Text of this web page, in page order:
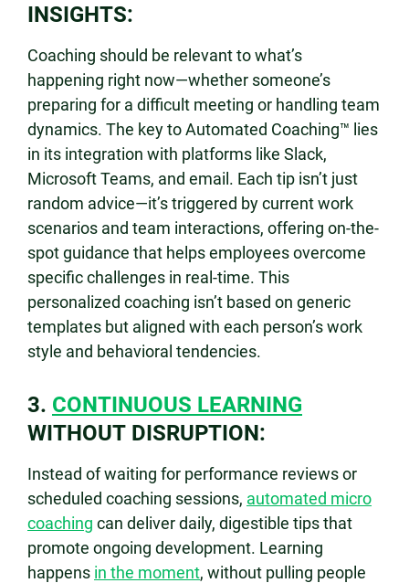
INSIGHTS:
Coaching should be relevant to what’s
happening right now—whether someone’s
preparing for a difficult meeting or handling team
dynamics. The key to Automated Coaching™ lies
in its integration with platforms like Slack,
Microsoft Teams, and email. Each tip isn’t just
random advice—it’s triggered by current work
scenarios and team interactions, offering on-the-
spot guidance that helps employees overcome
specific challenges in real-time. This
personalized coaching isn’t based on generic
templates but aligned with each person’s work
style and behavioral tendencies.
3. CONTINUOUS LEARNING
WITHOUT DISRUPTION:
Instead of waiting for performance reviews or
scheduled coaching sessions, automated micro
coaching can deliver daily, digestible tips that
promote ongoing development. Learning
happens in the moment, without pulling people